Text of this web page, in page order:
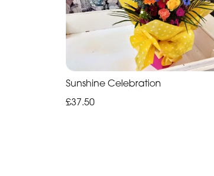
Sunshine Celebration
£37.50